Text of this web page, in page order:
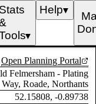
Stats
▼
Help▼
Open Planning Portal
Felmersham - Plating
Way, Roade, Northants
52.15808, -0.89738